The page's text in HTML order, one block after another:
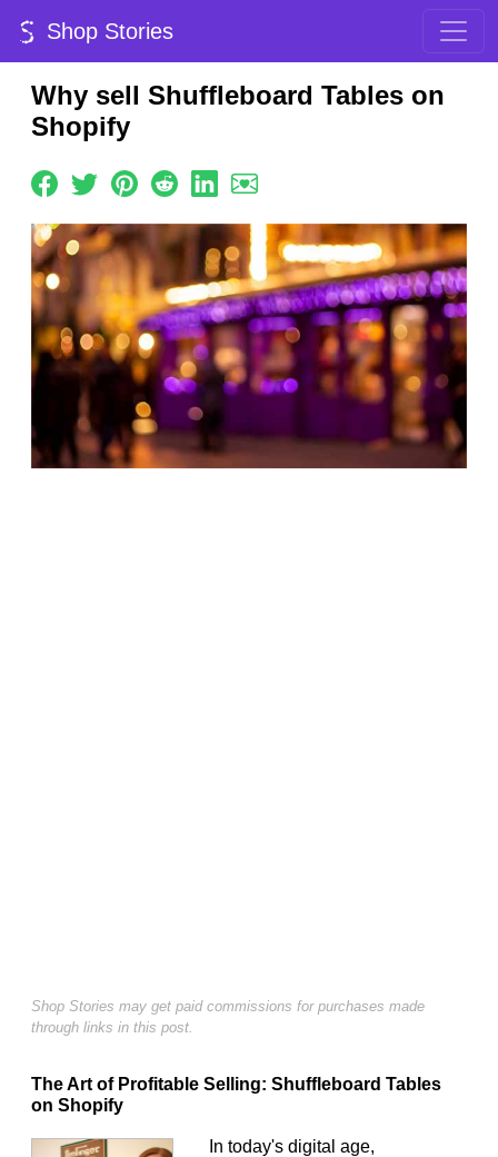
Shop Stories
Why sell Shuffleboard Tables on
Shopify
Shop Stories may get paid commissions for purchases made
through links in this post.
The Art of Profitable Selling: Shuffleboard Tables
on Shopify
In today's digital age,